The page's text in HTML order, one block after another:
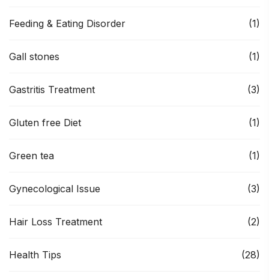
Feeding & Eating Disorder (1)
Gall stones (1)
Gastritis Treatment (3)
Gluten free Diet (1)
Green tea (1)
Gynecological Issue (3)
Hair Loss Treatment (2)
Health Tips (28)